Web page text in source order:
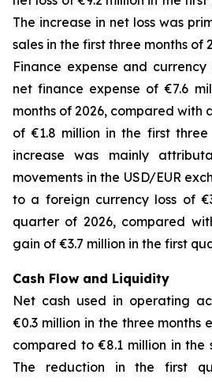
The increase in net loss was
sales in the first three months of
Finance expense and
net finance expense of €7.6
months of 2026, compared with
of €1.8 million in the first three
increase was mainly
movements in the USD/EUR
to a foreign currency loss of
quarter of 2026, compared
gain of €3.7 million in the first
Cash Flow and Liquidity
Net cash used in operating
€0.3 million in the three months
compared to €8.1 million in the
The reduction in the first